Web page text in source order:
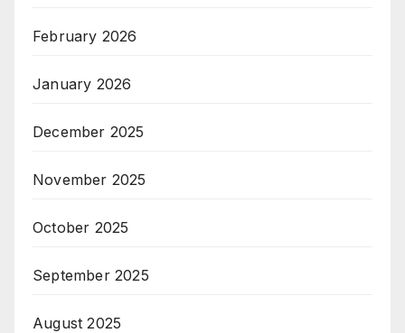
February 2026
January 2026
December 2025
November 2025
October 2025
September 2025
August 2025